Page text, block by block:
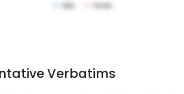
Verbatims